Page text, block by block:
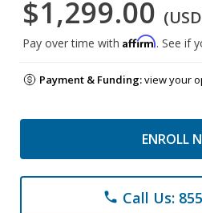
$1,299.00
Pay over time with Affirm. See if
Payment & Funding:view your
ENROLL
phone Call Us: